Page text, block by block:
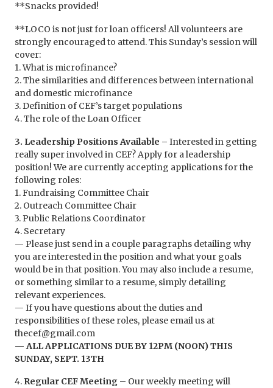
**Snacks provided!
**LOCO is not just for loan officers! All volunteers are
strongly encouraged to attend. This Sunday’s session will
cover:
1. What is microfinance?
2. The similarities and differences between international
and domestic microfinance
3. Definition of CEF’s target populations
4. The role of the Loan Officer
3. Leadership Positions Available – Interested in getting
really super involved in CEF? Apply for a leadership
position! We are currently accepting applications for the
following roles:
1. Fundraising Committee Chair
2. Outreach Committee Chair
3. Public Relations Coordinator
4. Secretary
— Please just send in a couple paragraphs detailing why
you are interested in the position and what your goals
would be in that position. You may also include a resume,
or something similar to a resume, simply detailing
relevant experiences.
— If you have questions about the duties and
responsibilities of these roles, please email us at
thecef@gmail.com
— ALL APPLICATIONS DUE BY 12PM (NOON) THIS
SUNDAY, SEPT. 13TH
4. Regular CEF Meeting – Our weekly meeting will